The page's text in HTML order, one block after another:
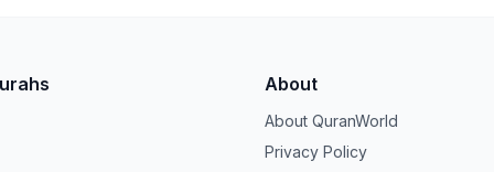
About
About QuranWorld
Privacy Policy